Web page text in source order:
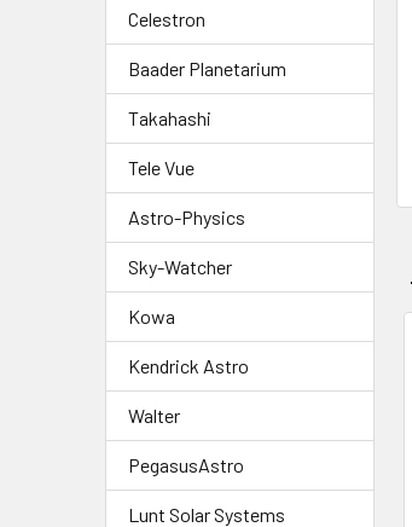
Celestron
Baader Planetarium
Takahashi
Tele Vue
Astro-Physics
Sky-Watcher
Kowa
Kendrick Astro
Walter
PegasusAstro
Lunt Solar Systems